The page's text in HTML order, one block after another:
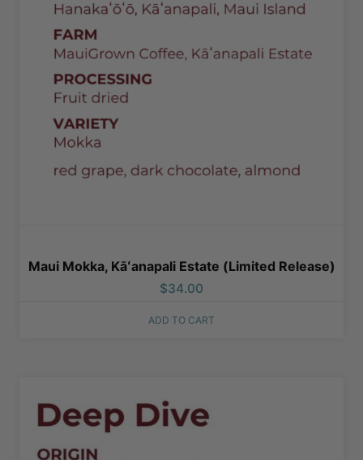
Maui Mokka, Kāʻanapali Estate (Limited Release)
$34.00
ADD TO CART